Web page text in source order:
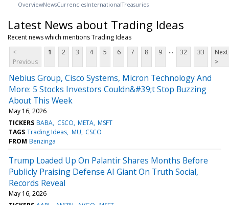
OverviewNewsCurrenciesInternationalTreasuries
Latest News about Trading Ideas
Recent news which mentions Trading Ideas
<
Previous
1 2 3 4 5 6 7 8 9 ... 32 33
Next
>
Nebius Group, Cisco Systems, Micron Technology And
More: 5 Stocks Investors Couldn&#39;t Stop Buzzing
About This Week
May 16, 2026
TICKERS BABA CSCO META MSFT
TAGS Trading Ideas MU CSCO
FROM Benzinga
Trump Loaded Up On Palantir Shares Months Before
Publicly Praising Defense AI Giant On Truth Social,
Records Reveal
May 16, 2026